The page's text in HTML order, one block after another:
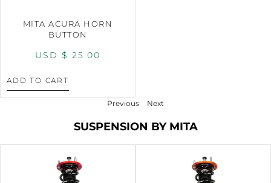
MITA ACURA HORN
BUTTON
USD $ 25.00
ADD TO CART
Previous Next
SUSPENSION BY MITA